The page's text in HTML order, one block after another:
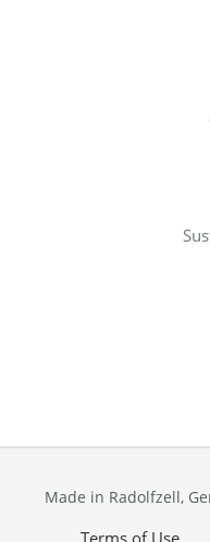
Made in Radolfzell,